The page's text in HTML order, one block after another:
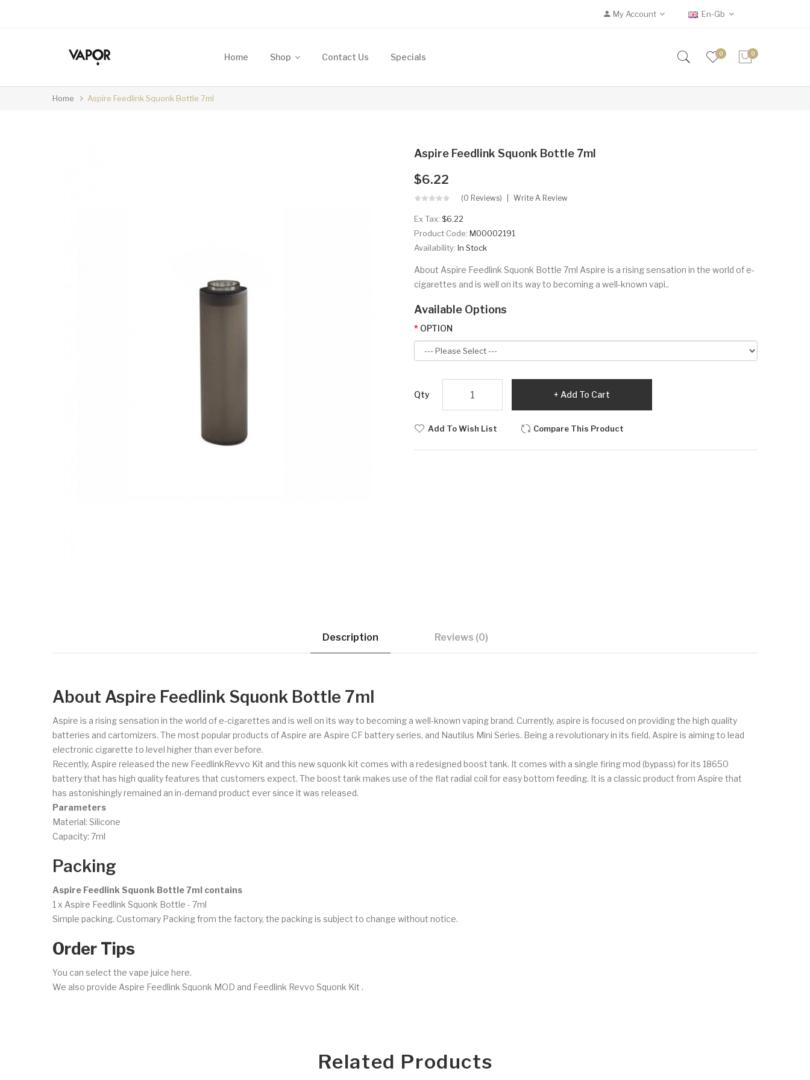
My Account En-Gb
Home Shop Contact Us Specials 0 0
Home Aspire Feedlink Squonk Bottle 7ml
Aspire Feedlink Squonk Bottle 7ml
$6.22
(0 Reviews) Write A Review
Ex Tax: $6.22
Product Code: M00002191
Availability: In Stock
About Aspire Feedlink Squonk Bottle 7ml Aspire is a rising sensation in the world of e-
cigarettes and is well on its way to becoming a well-known vapi..
Available Options
OPTION
Qty Add To Cart
Add To Wish List Compare This Product
Description Reviews (0)
About Aspire Feedlink Squonk Bottle 7ml
Aspire is a rising sensation in the world of e-cigarettes and is well on its way to becoming a well-known vaping brand. Currently, aspire is focused on providing the high quality
batteries and cartomizers. The most popular products of Aspire are Aspire CF battery series, and Nautilus Mini Series. Being a revolutionary in its field, Aspire is aiming to lead
electronic cigarette to level higher than ever before.
Recently, Aspire released the new FeedlinkRevvo Kit and this new squonk kit comes with a redesigned boost tank. It comes with a single firing mod (bypass) for its 18650
battery that has high quality features that customers expect. The boost tank makes use of the flat radial coil for easy bottom feeding. It is a classic product from Aspire that
has astonishingly remained an in-demand product ever since it was released.
Parameters
Material: Silicone
Capacity: 7ml
Packing
Aspire Feedlink Squonk Bottle 7ml contains
1 x Aspire Feedlink Squonk Bottle - 7ml
Simple packing. Customary Packing from the factory, the packing is subject to change without notice.
Order Tips
You can select the vape juice here.
We also provide Aspire Feedlink Squonk MOD and Feedlink Revvo Squonk Kit .
Related Products